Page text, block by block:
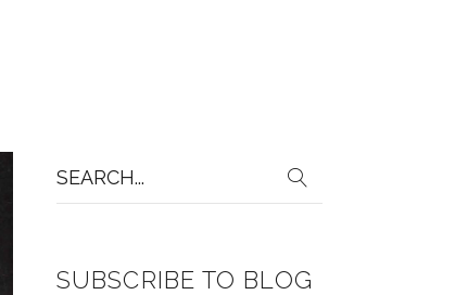
for:
SUBSCRIBE TO BLOG